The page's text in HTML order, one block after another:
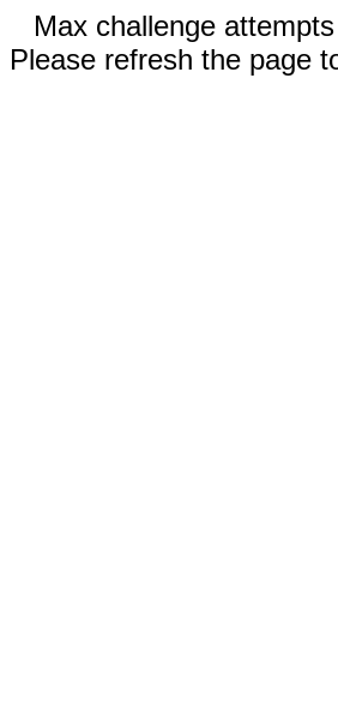
Max challenge
Please refresh the page